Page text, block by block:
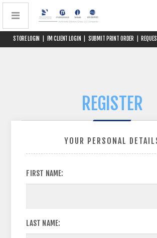
STORE LOGIN FM CLIENT LOGIN SUBMIT PRINT ORDER
REGISTER
YOUR PERSONAL
FIRST NAME:
LAST NAME: